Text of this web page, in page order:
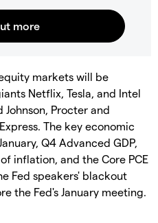
markets will be
Netflix, Tesla, and Intel
Johnson, Procter and
The key economic
Q4 Advanced GDP,
inflation, and the Core PCE
Fed speakers' blackout
the Fed's January meeting.